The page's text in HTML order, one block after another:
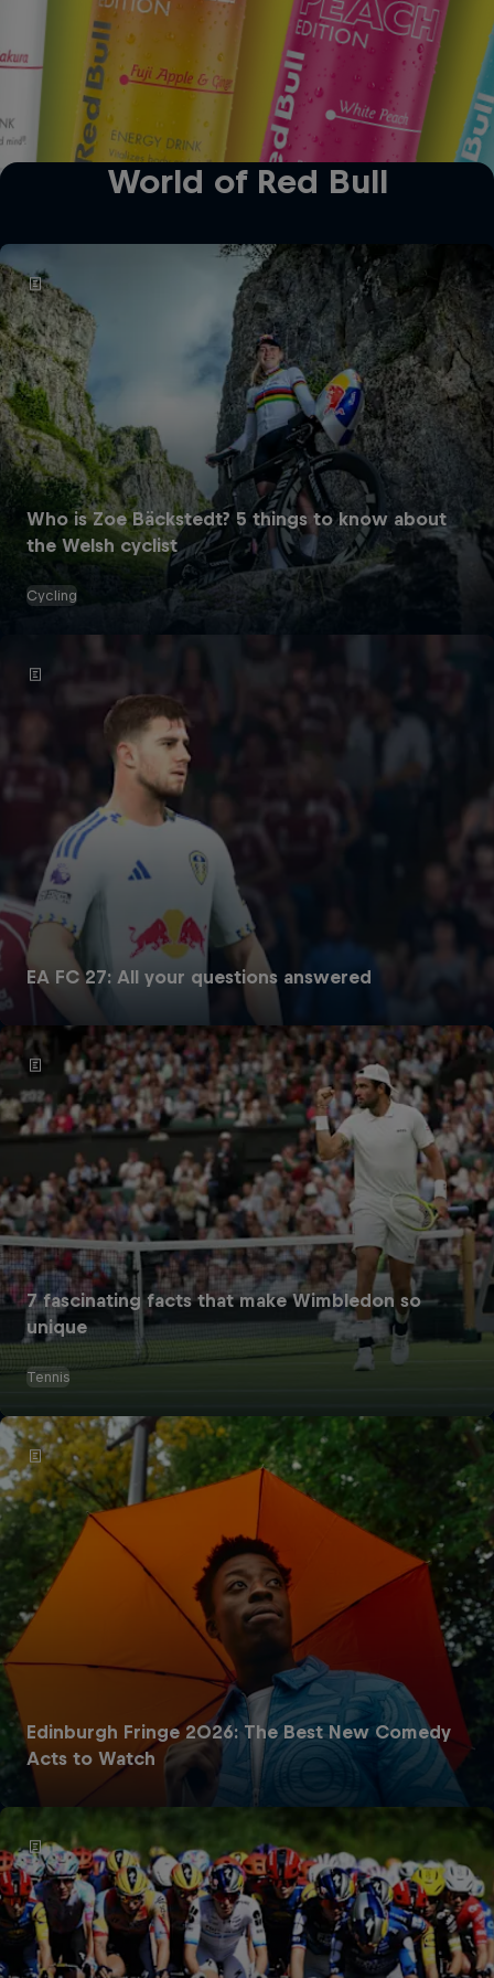
World of Red Bull
Who is Zoe Bäckstedt? 5 things to know about
the Welsh cyclist
Cycling
EA FC 27: All your questions answered
7 fascinating facts that make Wimbledon so
unique
Tennis
Edinburgh Fringe 2026: The Best New Comedy
Acts to Watch